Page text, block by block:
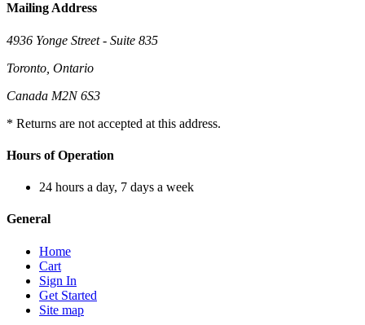
Mailing Address
4936 Yonge Street - Suite 835
Toronto, Ontario
Canada M2N 6S3
* Returns are not accepted at this address.
Hours of Operation
24 hours a day, 7 days a week
General
Home
Cart
Sign In
Get Started
Site map